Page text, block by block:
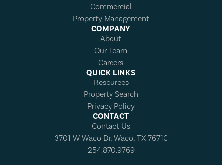
Commercial
Property Management
COMPANY
About
Our Team
Careers
QUICK LINKS
Resources
Property Search
Privacy Policy
CONTACT
Contact Us
3701 W Waco Dr, Waco, TX 76710
254.870.9769